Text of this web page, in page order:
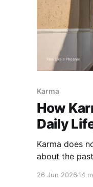
Karma
How
Daily
Karma does
about the
26 Jun 2026 14